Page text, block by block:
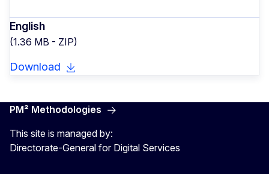
English
(1.36 MB - ZIP)
Download
PM² Methodologies
This site is managed by:
Directorate-General for Digital Services